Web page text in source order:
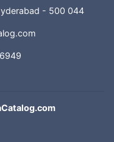
- 500 044